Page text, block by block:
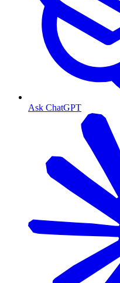
Ask ChatGPT